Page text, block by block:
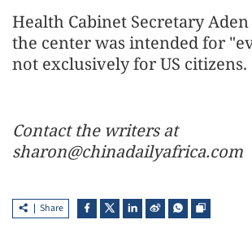
Health Cabinet Secretary
the center was intended for
not exclusively for US citizens.
Contact the writers at
sharon@chinadailyafrica.com
Share